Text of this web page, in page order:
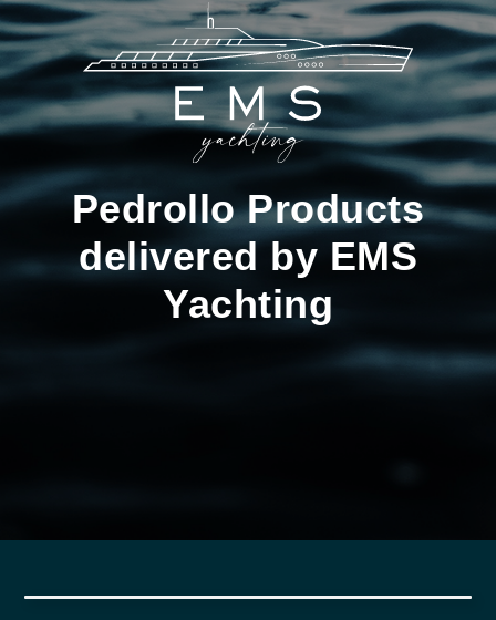
Pedrollo Products
delivered by EMS
Yachting